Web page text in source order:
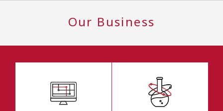
Our Business